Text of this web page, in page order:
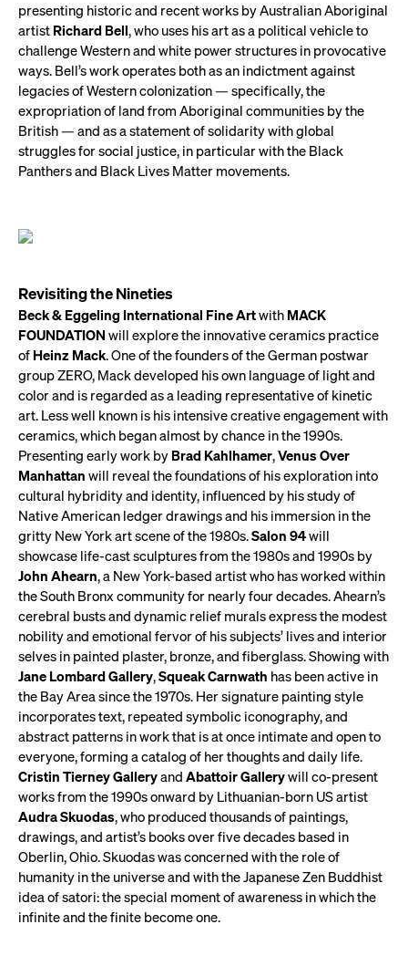
presenting historic and recent works by Australian Aboriginal
artist Richard Bell, who uses his art as a political vehicle to
challenge Western and white power structures in provocative
ways. Bell’s work operates both as an indictment against
legacies of Western colonization — specifically, the
expropriation of land from Aboriginal communities by the
British — and as a statement of solidarity with global
struggles for social justice, in particular with the Black
Panthers and Black Lives Matter movements.
Revisiting the Nineties
Beck & Eggeling International Fine Artwith MACK
FOUNDATION will explore the innovative ceramics practice
of Heinz Mack. One of the founders of the German postwar
group ZERO, Mack developed his own language of light and
color and is regarded as a leading representative of kinetic
art. Less well known is his intensive creative engagement with
ceramics, which began almost by chance in the 1990s.
Presenting early work by Brad Kahlhamer,Venus Over
Manhattan will reveal the foundations of his exploration into
cultural hybridity and identity, influenced by his study of
Native American ledger drawings and his immersion in the
gritty New York art scene of the 1980s.Salon 94will
showcase life-cast sculptures from the 1980s and 1990s by
John Ahearn, a New York-based artist who has worked within
the South Bronx community for nearly four decades. Ahearn’s
cerebral busts and dynamic relief murals express the modest
nobility and emotional fervor of his subjects’ lives and interior
selves in painted plaster, bronze, and fiberglass. Showing with
Jane Lombard Gallery,Squeak Carnwath has been active in
the Bay Area since the 1970s. Her signature painting style
incorporates text, repeated symbolic iconography, and
abstract patterns in work that is at once intimate and open to
everyone, forming a catalog of her thoughts and daily life.
Cristin Tierney Galleryand Abattoir Gallerywill co-present
works from the 1990s onward by Lithuanian-born US artist
Audra Skuodas, who produced thousands of paintings,
drawings, and artist’s books over five decades based in
Oberlin, Ohio. Skuodas was concerned with the role of
humanity in the universe and with the Japanese Zen Buddhist
idea of satori: the special moment of awareness in which the
infinite and the finite become one.